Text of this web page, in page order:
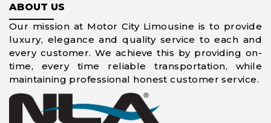
ABOUT US
Our mission at Motor City Limousine is to provide
luxury, elegance and quality service to each and
every customer. We achieve this by providing on-
time, every time reliable transportation, while
maintaining professional honest customer service.